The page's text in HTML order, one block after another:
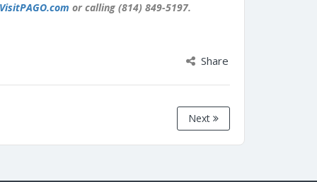
or calling (814) 849-5197.
Share
Next